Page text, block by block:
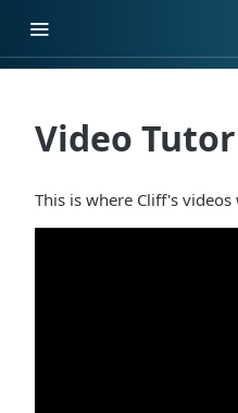
Video
This is where Cliff's